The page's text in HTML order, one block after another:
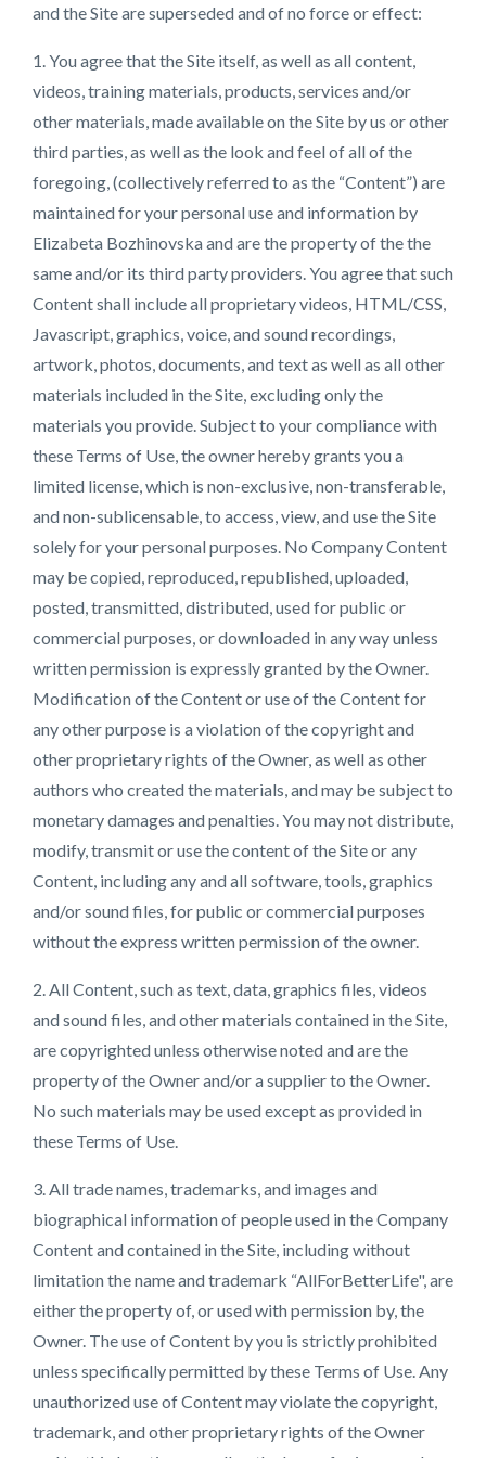
and the Site are superseded and of no force or effect:
1. You agree that the Site itself, as well as all content,
videos, training materials, products, services and/or
other materials, made available on the Site by us or other
third parties, as well as the look and feel of all of the
foregoing, (collectively referred to as the “Content”) are
maintained for your personal use and information by
Elizabeta Bozhinovska and are the property of the the
same and/or its third party providers. You agree that such
Content shall include all proprietary videos, HTML/CSS,
Javascript, graphics, voice, and sound recordings,
artwork, photos, documents, and text as well as all other
materials included in the Site, excluding only the
materials you provide. Subject to your compliance with
these Terms of Use, the owner hereby grants you a
limited license, which is non-exclusive, non-transferable,
and non-sublicensable, to access, view, and use the Site
solely for your personal purposes. No Company Content
may be copied, reproduced, republished, uploaded,
posted, transmitted, distributed, used for public or
commercial purposes, or downloaded in any way unless
written permission is expressly granted by the Owner.
Modification of the Content or use of the Content for
any other purpose is a violation of the copyright and
other proprietary rights of the Owner, as well as other
authors who created the materials, and may be subject to
monetary damages and penalties. You may not distribute,
modify, transmit or use the content of the Site or any
Content, including any and all software, tools, graphics
and/or sound files, for public or commercial purposes
without the express written permission of the owner.
2. All Content, such as text, data, graphics files, videos
and sound files, and other materials contained in the Site,
are copyrighted unless otherwise noted and are the
property of the Owner and/or a supplier to the Owner.
No such materials may be used except as provided in
these Terms of Use.
3. All trade names, trademarks, and images and
biographical information of people used in the Company
Content and contained in the Site, including without
limitation the name and trademark “AllForBetterLife", are
either the property of, or used with permission by, the
Owner. The use of Content by you is strictly prohibited
unless specifically permitted by these Terms of Use. Any
unauthorized use of Content may violate the copyright,
trademark, and other proprietary rights of the Owner